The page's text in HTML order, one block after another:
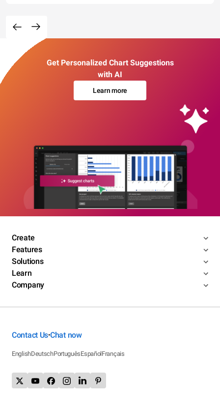
Get Personalized Chart Suggestions
with AI
Learn more
Create
Features
Solutions
Learn
Company
Contact Us•Chat now
EnglishDeutschPortuguêsEspañolFrançais